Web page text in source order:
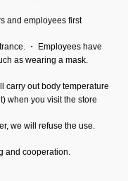
and employees first
・ Employees have
as wearing a mask.
carry out body temperature
when you visit the store
we will refuse the use.
and cooperation.